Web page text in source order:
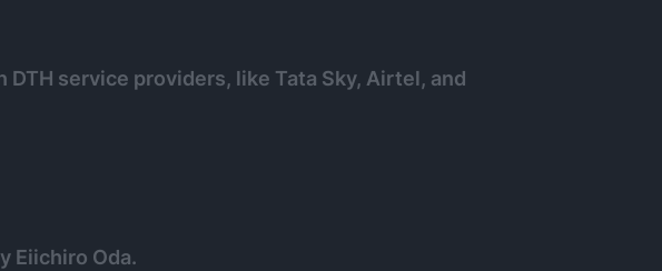
service providers, like Tata Sky, Airtel, and
Eiichiro Oda.